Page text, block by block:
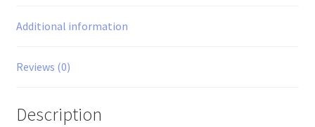
Additional information
Reviews (0)
Description